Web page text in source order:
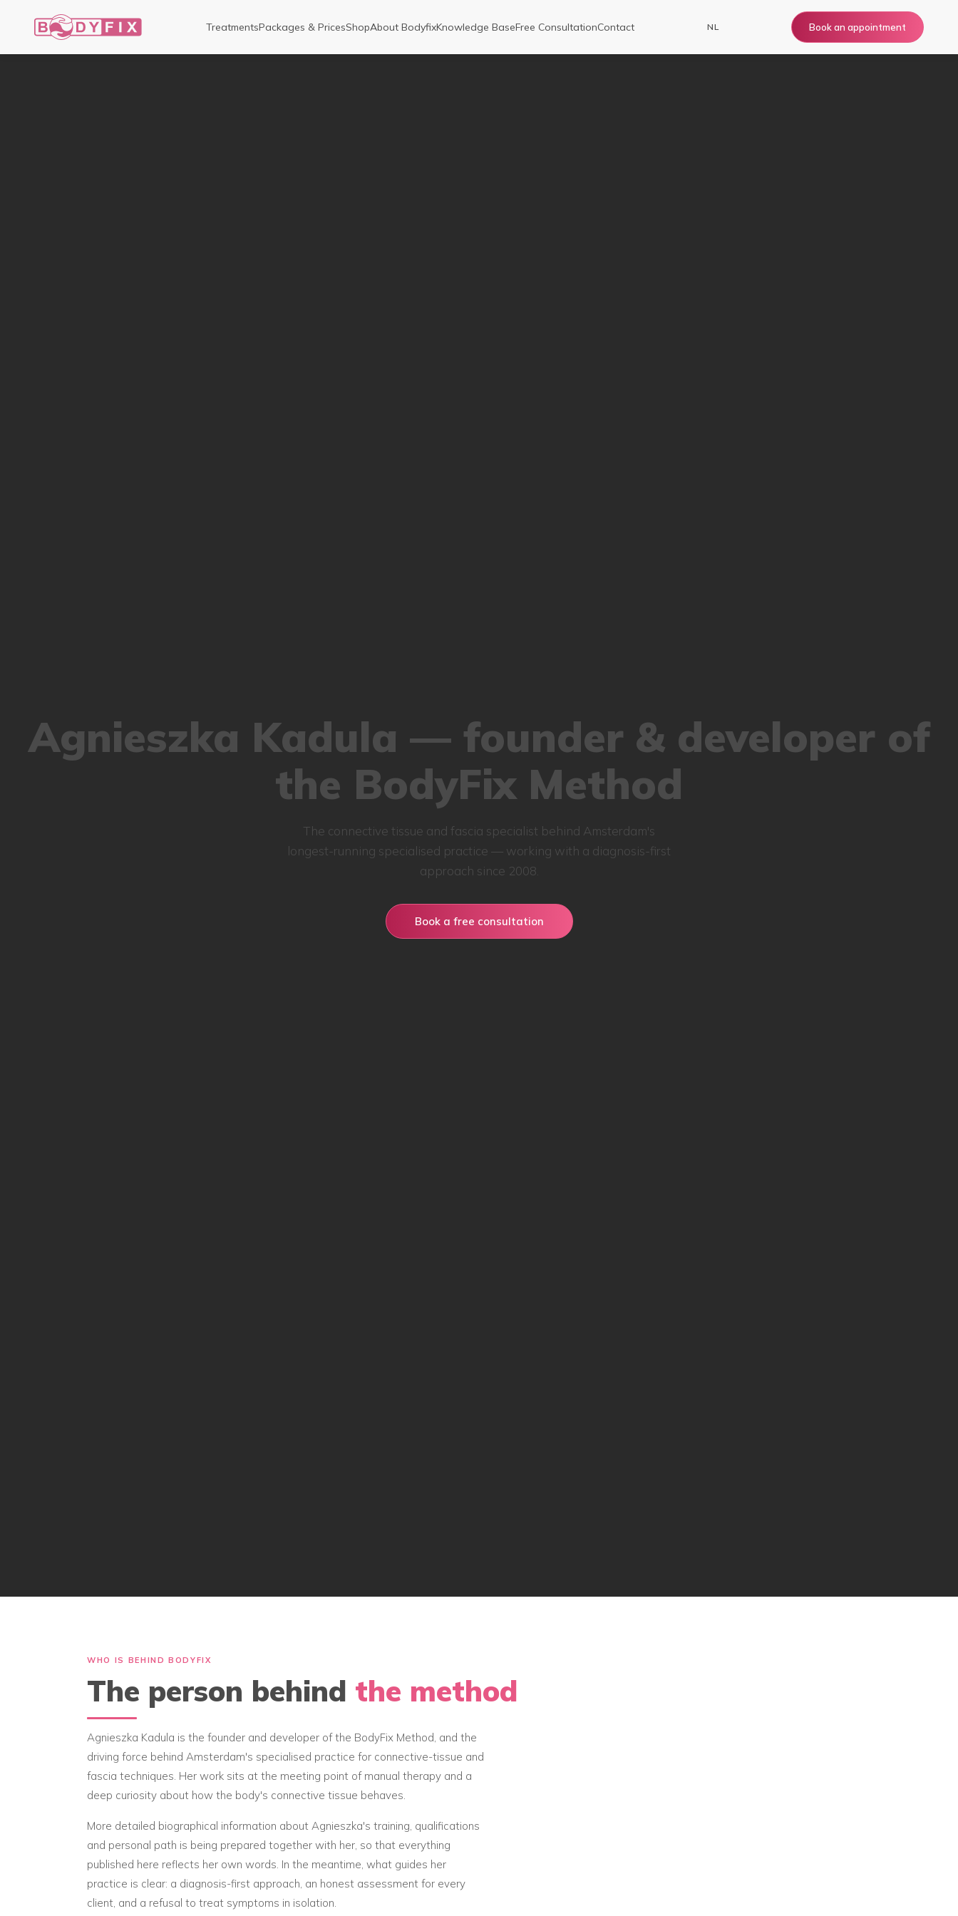
TreatmentsPackages & PricesShopAbout BodyfixKnowledge BaseFree ConsultationContact NL Book an appointment
Agnieszka Kadula — founder & developer of
the BodyFix Method
The connective tissue and fascia specialist behind Amsterdam's
longest-running specialised practice — working with a diagnosis-first
approach since 2008.
Book a free consultation
WHO IS BEHIND BODYFIX
The person behind the method
Agnieszka Kadula is the founder and developer of the BodyFix Method, and the
driving force behind Amsterdam's specialised practice for connective-tissue and
fascia techniques. Her work sits at the meeting point of manual therapy and a
deep curiosity about how the body's connective tissue behaves.
More detailed biographical information about Agnieszka's training, qualifications
and personal path is being prepared together with her, so that everything
published here reflects her own words. In the meantime, what guides her
practice is clear: a diagnosis-first approach, an honest assessment for every
client, and a refusal to treat symptoms in isolation.